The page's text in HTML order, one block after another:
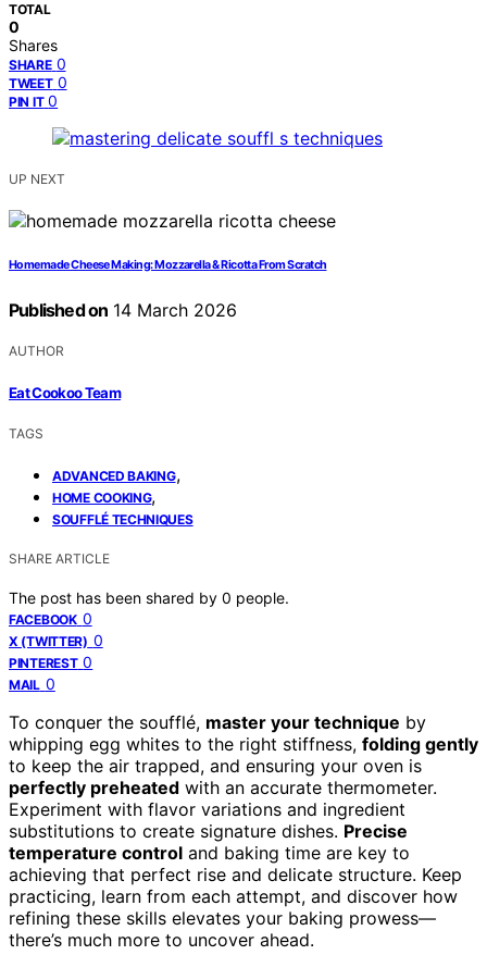
TOTAL
0
Shares
SHARE 0
TWEET 0
PIN IT 0
UP NEXT
Homemade Cheese Making: Mozzarella & Ricotta From Scratch
Published on 14 March 2026
AUTHOR
Eat Cookoo Team
TAGS
ADVANCED BAKING,
HOME COOKING,
SOUFFLÉ TECHNIQUES
SHARE ARTICLE
The post has been shared by 0 people.
FACEBOOK 0
X (TWITTER) 0
PINTEREST 0
MAIL 0
To conquer the soufflé, master your technique by
whipping egg whites to the right stiffness, folding gently
to keep the air trapped, and ensuring your oven is
perfectly preheated with an accurate thermometer.
Experiment with flavor variations and ingredient
substitutions to create signature dishes. Precise
temperature control and baking time are key to
achieving that perfect rise and delicate structure. Keep
practicing, learn from each attempt, and discover how
refining these skills elevates your baking prowess—
there’s much more to uncover ahead.